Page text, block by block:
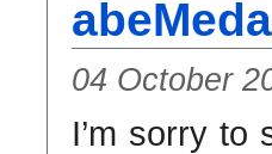
04 October
I’m sorry to